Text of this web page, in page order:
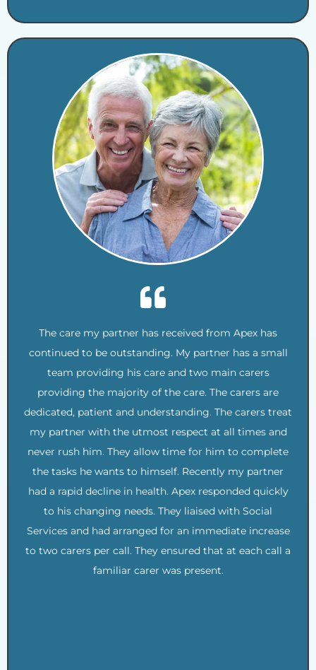
The care my partner has received from Apex has
continued to be outstanding. My partner has a small
team providing his care and two main carers
providing the majority of the care. The carers are
dedicated, patient and understanding. The carers treat
my partner with the utmost respect at all times and
never rush him. They allow time for him to complete
the tasks he wants to himself. Recently my partner
had a rapid decline in health. Apex responded quickly
to his changing needs. They liaised with Social
Services and had arranged for an immediate increase
to two carers per call. They ensured that at each call a
familiar carer was present.